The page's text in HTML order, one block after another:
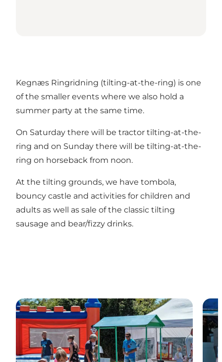
Kegnæs Ringridning (tilting-at-the-ring) is one
of the smaller events where we also hold a
summer party at the same time.
On Saturday there will be tractor tilting-at-the-
ring and on Sunday there will be tilting-at-the-
ring on horseback from noon.
At the tilting grounds, we have tombola,
bouncy castle and activities for children and
adults as well as sale of the classic tilting
sausage and bear/fizzy drinks.